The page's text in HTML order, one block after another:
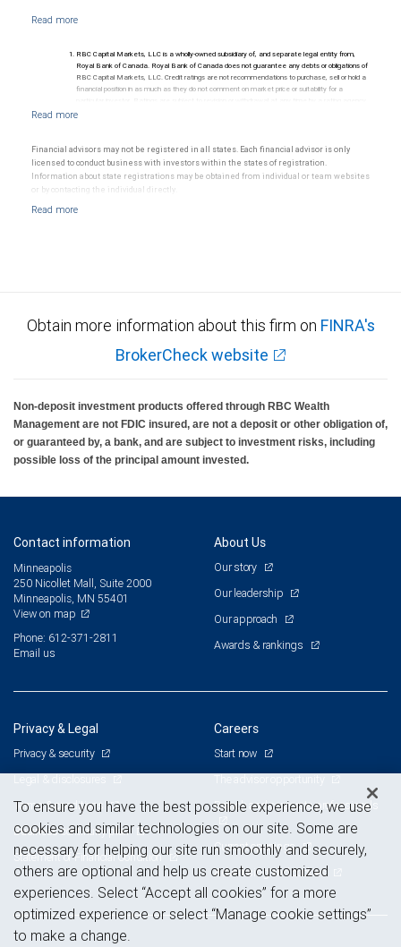
RBC Capital Markets, LLC is a wholly-owned subsidiary of, and separate legal entity from,
Royal Bank of Canada. Royal Bank of Canada does not guarantee any debts or obligations of
RBC Capital Markets, LLC. Credit ratings are not recommendations to purchase, sell or hold a
financial position in as much as they do not comment on market price or suitability for a
Ratings (as date May 27, 2026) for senior long-term debt issued prior to September 23, 2018
Ratings (as date May 27, 2026) for senior long-term debt issued on or after September 23,
2018 which is subject to conversion under the Bail-in regime.
Financial advisors may not be registered in all states. Each financial advisor is only
licensed to conduct business with investors within the states of registration.
Information about state registrations may be obtained from individual or team websites
or by contacting the individual directly.
Obtain more information about this firm on FINRA's
BrokerCheck website
Non-deposit investment products offered through RBC Wealth
Management are not FDIC insured, are not a deposit or other obligation of,
or guaranteed by, a bank, and are subject to investment risks, including
possible loss of the principal amount invested.
Contact information
Minneapolis
250 Nicollet Mall, Suite 2000
Minneapolis, MN 55401
View on map
Phone: 612-371-2811
Email us
About Us
Our story
Our leadership
Our approach
Awards & rankings
Privacy & Legal
Privacy & security
Legal & disclosures
Terms & conditions
Business continuity plan
Statement of Financial Condition
Careers
Start now
Branch and corporate professionals
Current openings
Advertising and cookies
To ensure you have the best possible experience, we use
cookies and similar technologies on our site. Some are
necessary for helping our site run smoothly and securely,
others are optional and help us create customized
experiences. Select “Accept all cookies” for a more
optimized experience or select “Manage cookie settings”
to make a change.